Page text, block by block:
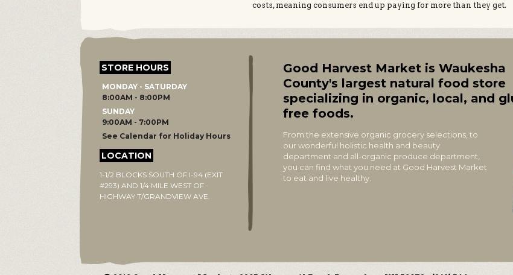
costs, meaning consumers end up paying for more than they get.
STORE HOURS
MONDAY - SATURDAY
8:00AM - 8:00PM
SUNDAY
9:00AM - 7:00PM
See Calendar for Holiday Hours
LOCATION
1-1/2 BLOCKS SOUTH OF I-94 (EXIT
#293) AND 1/4 MILE WEST OF
HIGHWAY T/GRANDVIEW AVE.
Good Harvest Market is Waukesha
County's largest natural food store
specializing in organic, local, and
free foods.
From the extensive organic grocery selections, to
our wonderful holistic health and beauty
department and all-organic produce department,
you can find what you need at Good Harvest Market
to eat and live healthy.